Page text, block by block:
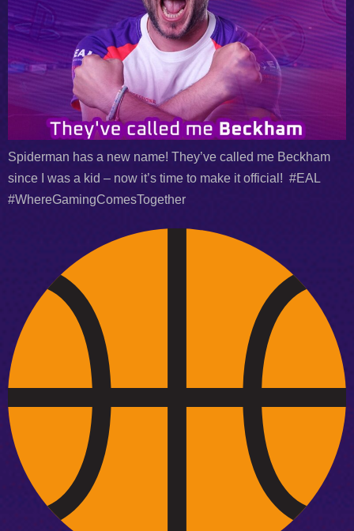
Spiderman has a new name! They’ve called me Beckham
since I was a kid – now it’s time to make it official! #EAL
#WhereGamingComesTogether